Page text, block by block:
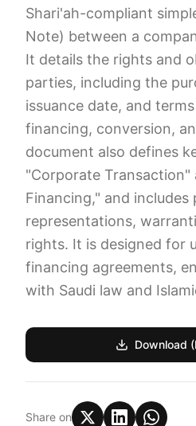
Shari'ah-compliant
Note) between a
It details the rights and
parties, including the
issuance date, and
financing, conversion,
document also defines
"Corporate Transaction"
Financing," and
representations,
rights. It is designed for
financing agreements,
with Saudi law and
Download
Share on